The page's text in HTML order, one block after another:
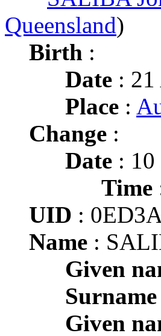
Queensland)
Birth :
Date :
Place :
Change :
Date : 10
Time
UID :
Name :
Given
Surname
Given